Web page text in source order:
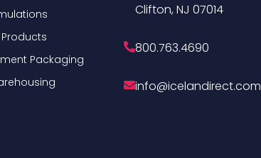
Packaging
Clifton, NJ 07014
800.763.4690
info@icelandirect.com